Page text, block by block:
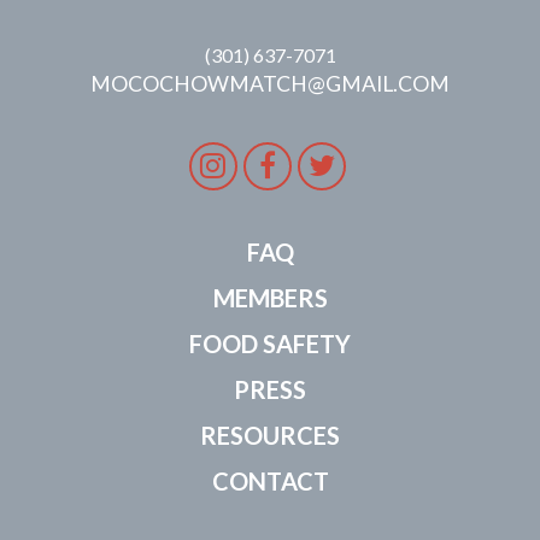
(301) 637-7071
MOCOCHOWMATCH@GMAIL.COM
Instagram
Facebook
Twitter
FAQ
MEMBERS
FOOD SAFETY
PRESS
RESOURCES
CONTACT